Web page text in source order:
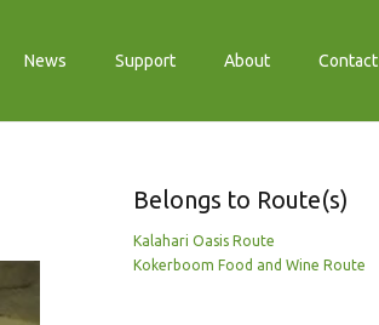
News Support About Contact
Belongs to Route(s)
Kalahari Oasis Route
Kokerboom Food and Wine Route